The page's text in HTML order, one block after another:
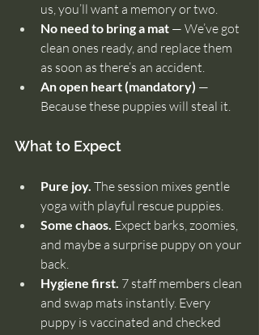
us, you’ll want a memory or two.
No need to bring a mat — We’ve got
clean ones ready, and replace them
as soon as there’s an accident.
An open heart (mandatory) —
Because these puppies will steal it.
What to Expect
Pure joy. The session mixes gentle
yoga with playful rescue puppies.
Some chaos. Expect barks, zoomies,
and maybe a surprise puppy on your
back.
Hygiene first. 7 staff members clean
and swap mats instantly. Every
puppy is vaccinated and checked